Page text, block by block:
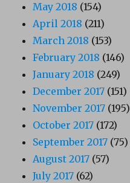
May 2018 (154)
April 2018 (211)
March 2018 (153)
February 2018 (146)
January 2018 (249)
December 2017 (151)
November 2017 (195)
October 2017 (172)
September 2017 (75)
August 2017 (57)
July 2017 (62)